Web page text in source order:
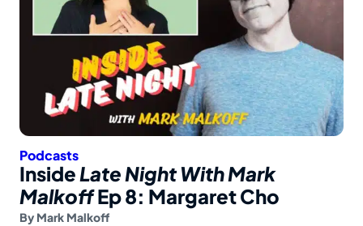
Podcasts
InsideLate Night With Mark
MalkoffEp 8: Margaret Cho
By Mark Malkoff